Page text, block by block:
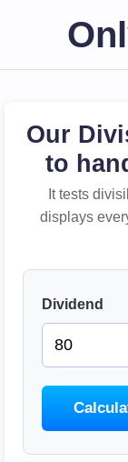
Our
to
It tests
displays
Dividend